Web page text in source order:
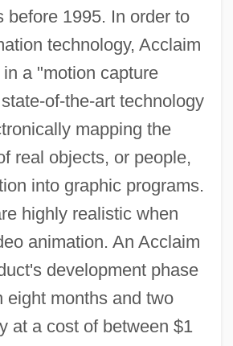
before 1995. In order to
technology, Acclaim
a "motion capture
of-the-art technology
mapping the
real objects, or people,
into graphic programs.
highly realistic when
animation. An Acclaim
development phase
eight months and two
at a cost of between $1